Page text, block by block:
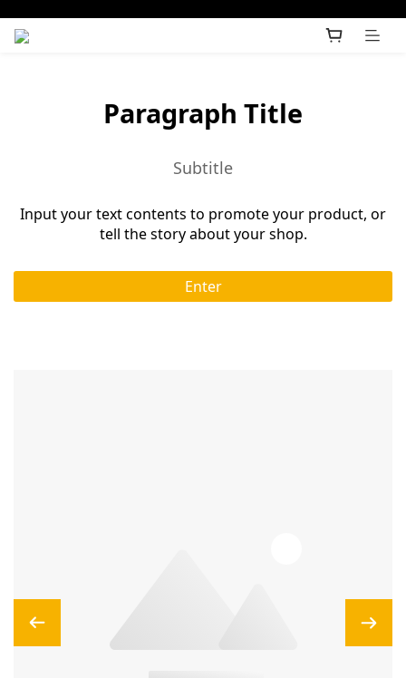
Paragraph Title
Subtitle
Input your text contents to promote your product, or
tell the story about your shop.
Enter